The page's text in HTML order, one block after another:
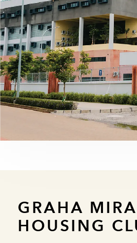
GRAHA
HOUSING